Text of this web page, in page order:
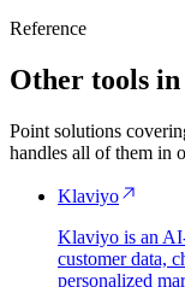
Reference
Other tools in
Point solutions
handles all of them in
Klaviyo
Klaviyo is an
customer data,
personalized